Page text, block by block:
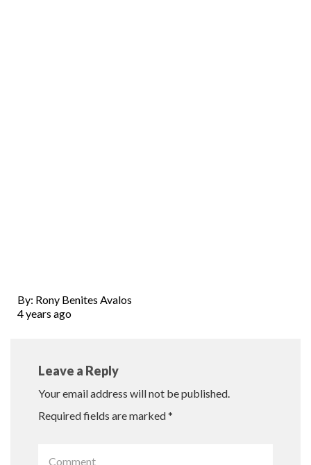
By: Rony Benites Avalos
4 years ago
Leave a Reply
Your email address will not be published.
Required fields are marked*